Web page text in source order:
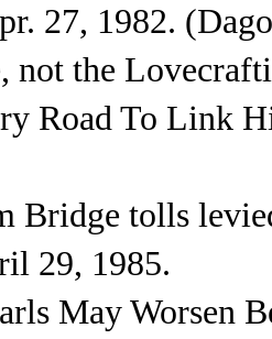
27, 1982.
not the
Road To Link
Bridge tolls
29, 1985.
May Worsen